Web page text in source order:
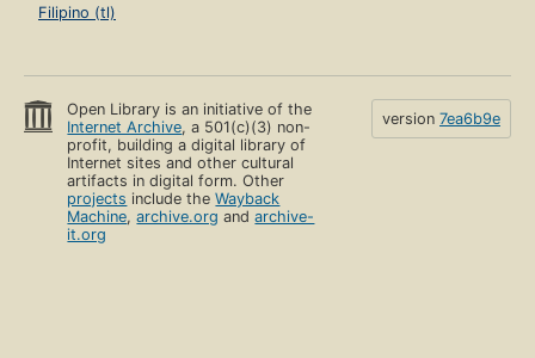
Filipino (tl)
Open Library is an initiative of the
Internet Archive, a 501(c)(3) non-
profit, building a digital library of
Internet sites and other cultural
artifacts in digital form. Other
projects include theWayback
Machine,archive.org andarchive-
it.org
version 7ea6b9e